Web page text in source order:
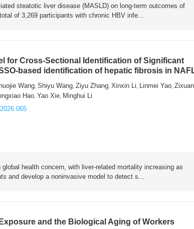
steatotic liver disease (MASLD) on long-term outcomes of
of 3,269 participants with chronic HBV infe...
for Cross-Sectional Identification of Significant
based identification of hepatic fibrosis in
Wang,Shiyu Wang,Ziyu Zhang,Xinxin Li, Linmei Yao,Zixuan
Hao, Yao Xie, Minghui Li
health concern, with liver-related mortality increasing as
and develop a noninvasive model to detect s...
and the Biological Aging of Workers